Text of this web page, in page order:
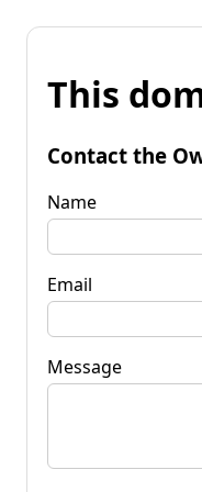
This
Contact the
Name
Email
Message